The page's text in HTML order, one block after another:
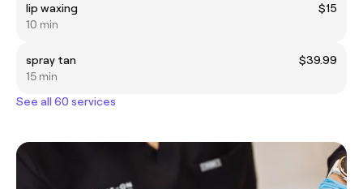
lip waxing
$15
10 min
spray tan
$39.99
15 min
See all 60 services